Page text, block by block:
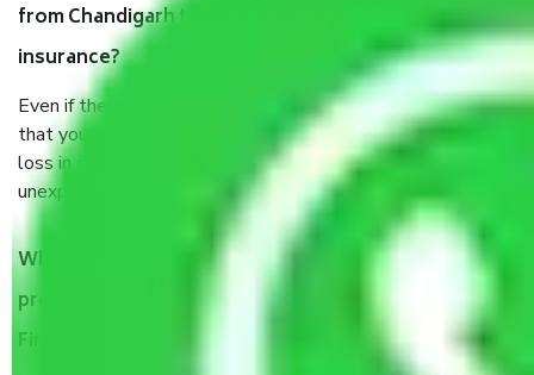
from Chandigarh to Firozabad, why do I need
insurance?
Even if they are professionally packed, you must ensure
that your products are. It will keep you safe from monetary
loss in case of damage or destruction while moving due to
unexpected events like fire, accidents, sabotage, riots, etc.
What are my responsibilities during the moving
process by the Moving company Chandigarh to
Firozabad?